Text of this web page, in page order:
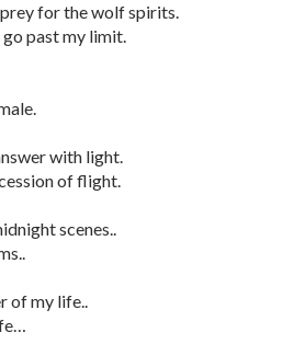
for the wolf spirits.
past my limit.
with light.
of flight.
scenes..
of my life..